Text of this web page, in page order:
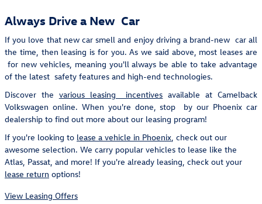
Always Drive a New Car
If you love that new car smell and enjoy driving a brand-new car all
the time, then leasing is for you. As we said above, most leases are
for new vehicles, meaning you'll always be able to take advantage
of the latest safety features and high-end technologies.
Discover the various leasing incentives available at Camelback
Volkswagen online. When you're done, stop by our Phoenix car
dealership to find out more about our leasing program!
If you're looking to lease a vehicle in Phoenix, check out our
awesome selection. We carry popular vehicles to lease like the
Atlas, Passat, and more! If you're already leasing, check out your
lease return options!
View Leasing Offers